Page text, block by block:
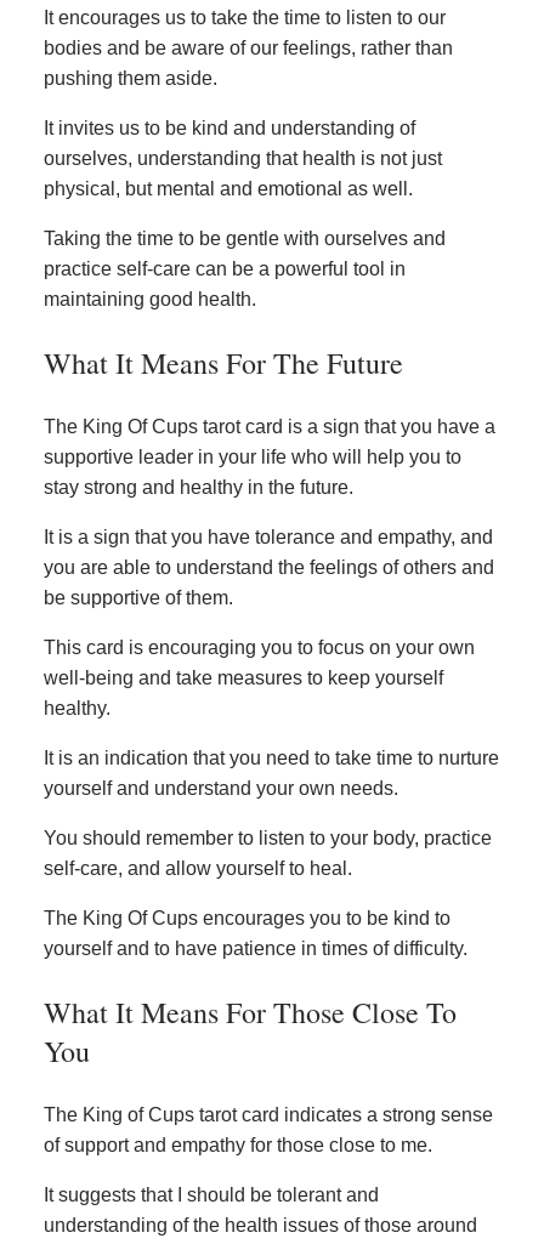
It encourages us to take the time to listen to our
bodies and be aware of our feelings, rather than
pushing them aside.
It invites us to be kind and understanding of
ourselves, understanding that health is not just
physical, but mental and emotional as well.
Taking the time to be gentle with ourselves and
practice self-care can be a powerful tool in
maintaining good health.
What It Means For The Future
The King Of Cups tarot card is a sign that you have a
supportive leader in your life who will help you to
stay strong and healthy in the future.
It is a sign that you have tolerance and empathy, and
you are able to understand the feelings of others and
be supportive of them.
This card is encouraging you to focus on your own
well-being and take measures to keep yourself
healthy.
It is an indication that you need to take time to nurture
yourself and understand your own needs.
You should remember to listen to your body, practice
self-care, and allow yourself to heal.
The King Of Cups encourages you to be kind to
yourself and to have patience in times of difficulty.
What It Means For Those Close To
You
The King of Cups tarot card indicates a strong sense
of support and empathy for those close to me.
It suggests that I should be tolerant and
understanding of the health issues of those around